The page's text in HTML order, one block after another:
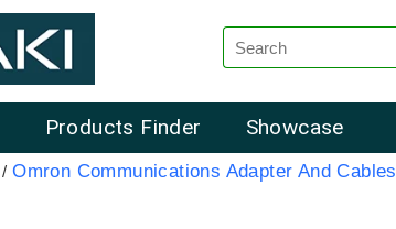
Products Finder Showcase
/Omron Communications Adapter And Cables